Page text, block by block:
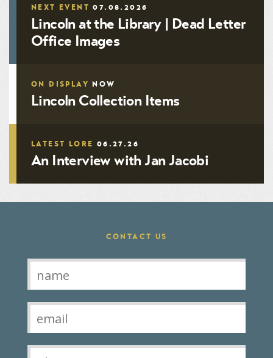
NEXT EVENT07.08.2026
Lincoln at the Library | Dead Letter
Office Images
ON DISPLAY NOW
Lincoln Collection Items
LATEST LORE 06.27.26
An Interview with Jan Jacobi
CONTACT US
Contact